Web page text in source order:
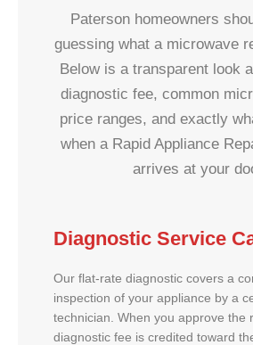
Paterson homeowners
guessing what a microwave
Below is a transparent look
diagnostic fee, common
price ranges, and exactly
when a Rapid Appliance
arrives at your
Diagnostic Service
Our flat-rate diagnostic covers a
inspection of your appliance by a
technician. When you approve the
diagnostic fee is credited toward